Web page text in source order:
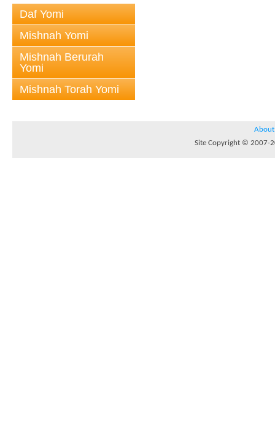
Daf Yomi
Mishnah Yomi
Mishnah Berurah
Yomi
Mishnah Torah Yomi
About
Site Copyright © 2007-